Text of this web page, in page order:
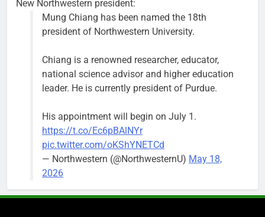
Former
Alderperson
Ann Rainey is
complete the
two-year term
vacated by
Daniel Biss.
“We are
‘We do not have a well-run city,’
says former Alderperson Ann
Rainey, explaining why she
Bob
1 week ago 0
New Northwestern president:
Mung Chiang has been named the 18th
president of Northwestern University.
Chiang is a renowned researcher, educator,
national science advisor and higher education
leader. He is currently president of Purdue.
His appointment will begin on July 1.
https://t.co/Ec6pBAlNYr
pic.twitter.com/oKShYNETCd
— Northwestern (@NorthwesternU) May 18,
2026